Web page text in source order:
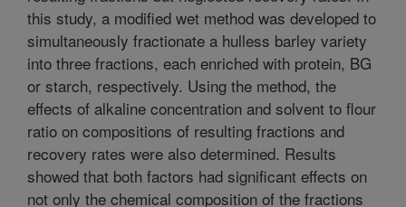
this study, a modified wet method was developed to
simultaneously fractionate a hulless barley variety
into three fractions, each enriched with protein, BG
or starch, respectively. Using the method, the
effects of alkaline concentration and solvent to flour
ratio on compositions of resulting fractions and
recovery rates were also determined. Results
showed that both factors had significant effects on
not only the chemical composition of the fractions